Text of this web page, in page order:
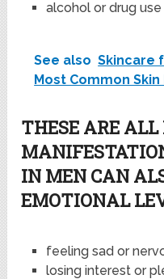
alcohol or drug use
See also Skincare
Most Common
THESE ARE
IN MEN CAN
EMOTIONAL
feeling sad or
losing interest or